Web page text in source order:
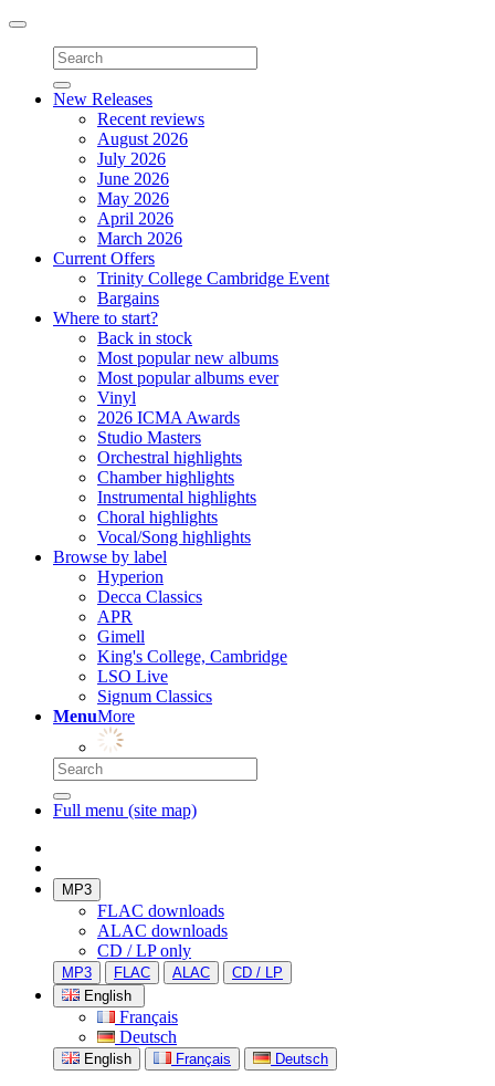
Toggle
navigation
New Releases
Recent reviews
August 2026
July 2026
June 2026
May 2026
April 2026
March 2026
Current Offers
Trinity College Cambridge Event
Bargains
Where to start?
Back in stock
Most popular new albums
Most popular albums ever
Vinyl
2026 ICMA Awards
Studio Masters
Orchestral highlights
Chamber highlights
Instrumental highlights
Choral highlights
Vocal/Song highlights
Browse by label
Hyperion
Decca Classics
APR
Gimell
King's College, Cambridge
LSO Live
Signum Classics
MenuMore
Full menu (site map)
MP3
FLAC downloads
ALAC downloads
CD / LP only
MP3 FLAC ALAC
CD / LP
English
Français
Deutsch
English Français Deutsch